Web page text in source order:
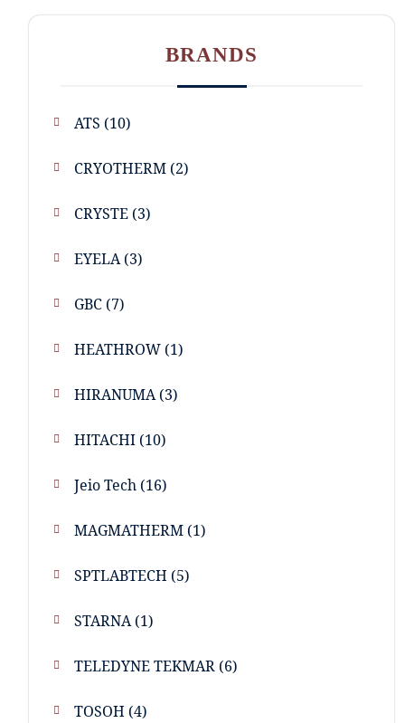
BRANDS
ATS (10)
CRYOTHERM (2)
CRYSTE (3)
EYELA (3)
GBC (7)
HEATHROW (1)
HIRANUMA (3)
HITACHI (10)
Jeio Tech (16)
MAGMATHERM (1)
SPTLABTECH (5)
STARNA (1)
TELEDYNE TEKMAR (6)
TOSOH (4)